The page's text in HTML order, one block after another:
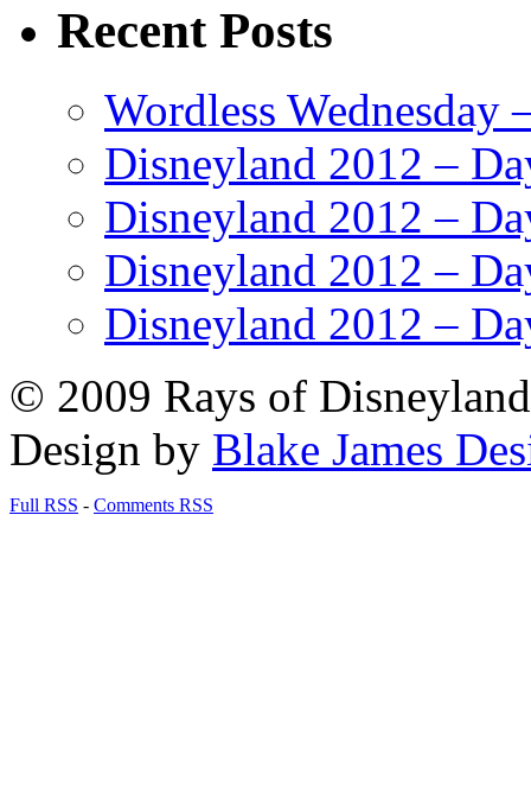
Recent Posts
Wordless Wednesday
Disneyland 2012 –
Disneyland 2012 –
Disneyland 2012 –
Disneyland 2012 –
© 2009 Rays of
Design by Blake James
Full RSS - Comments RSS